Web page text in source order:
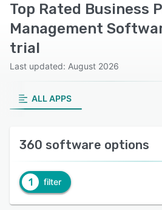
Top Rated Business
Management
trial
Last updated: August 2026
ALL APPS
360 software options
1 filter